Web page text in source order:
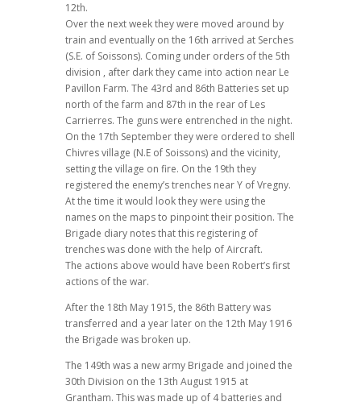
12th.
Over the next week they were moved around by
train and eventually on the 16th arrived at Serches
(S.E. of Soissons). Coming under orders of the 5th
division , after dark they came into action near Le
Pavillon Farm. The 43rd and 86th Batteries set up
north of the farm and 87th in the rear of Les
Carrierres. The guns were entrenched in the night.
On the 17th September they were ordered to shell
Chivres village (N.E of Soissons) and the vicinity,
setting the village on fire. On the 19th they
registered the enemy’s trenches near Y of Vregny.
At the time it would look they were using the
names on the maps to pinpoint their position. The
Brigade diary notes that this registering of
trenches was done with the help of Aircraft.
The actions above would have been Robert’s first
actions of the war.
After the 18th May 1915, the 86th Battery was
transferred and a year later on the 12th May 1916
the Brigade was broken up.
The 149th was a new army Brigade and joined the
30th Division on the 13th August 1915 at
Grantham. This was made up of 4 batteries and